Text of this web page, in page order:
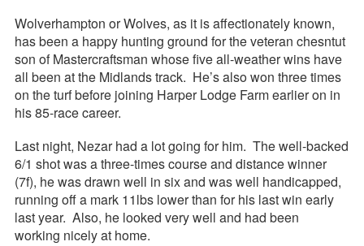
Wolverhampton or Wolves, as it is affectionately known,
has been a happy hunting ground for the veteran chesntut
son of Mastercraftsman whose five all-weather wins have
all been at the Midlands track. He’s also won three times
on the turf before joining Harper Lodge Farm earlier on in
his 85-race career.
Last night, Nezar had a lot going for him. The well-backed
6/1 shot was a three-times course and distance winner
(7f), he was drawn well in six and was well handicapped,
running off a mark 11lbs lower than for his last win early
last year. Also, he looked very well and had been
working nicely at home.